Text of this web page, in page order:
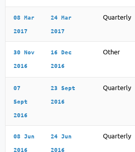
08 Mar
2017
24 Mar
2017
Quarterly
30 Nov
2016
16 Dec
2016
Other
07
Sept
2016
23 Sept
2016
Quarterly
08 Jun
2016
24 Jun
2016
Quarterly